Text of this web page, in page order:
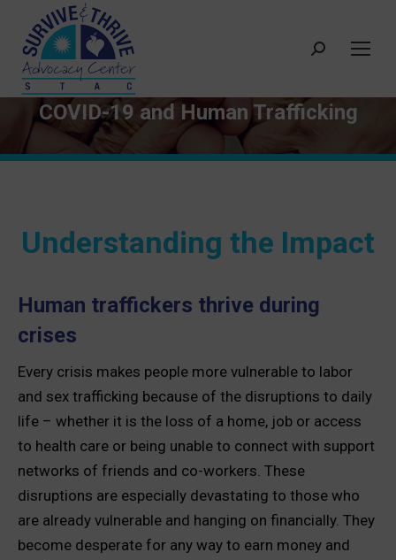
Search:
COVID-19 and Human Trafficking
Understanding the Impact
Human traffickers thrive during
crises
Every crisis makes people more vulnerable to labor
and sex trafficking because of the disruptions to daily
life – whether it is the loss of a home, job or access
to health care or being unable to connect with support
networks of friends and co-workers. These
disruptions are especially devastating to those who
are already vulnerable and hanging on financially. They
become desperate for any way to earn money and